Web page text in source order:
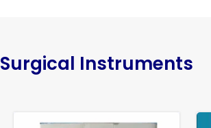
Surgical Instruments